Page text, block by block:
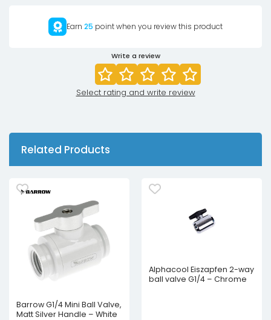
Earn 25 point when you review this product
Write a review
Select rating and write review
Related Products
Barrow G1/4 Mini Ball Valve,
Matt Silver Handle – White
Alphacool Eiszapfen 2-way
ball valve G1/4 – Chrome